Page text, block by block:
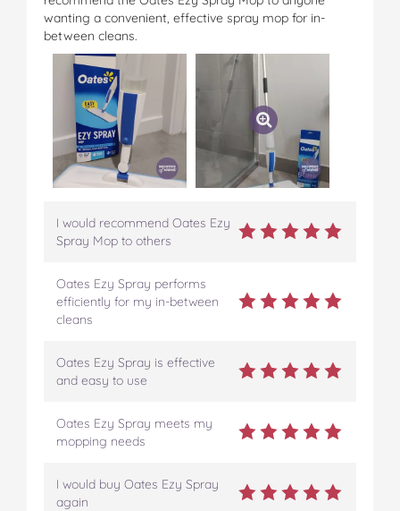
wanting a convenient, effective spray mop for in-
between cleans.
I would recommend Oates Ezy
Spray Mop to others
Oates Ezy Spray performs
efficiently for my in-between
cleans
Oates Ezy Spray is effective
and easy to use
Oates Ezy Spray meets my
mopping needs
I would buy Oates Ezy Spray
again